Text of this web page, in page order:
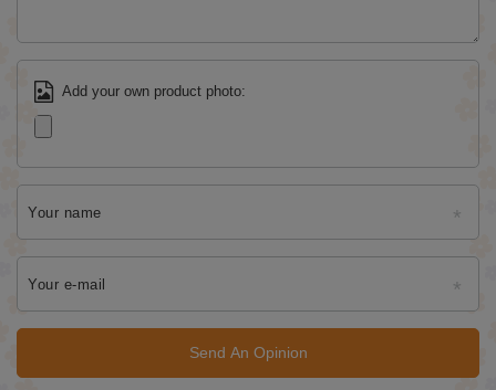
Add your own product photo:
Your name
Your e-mail
Send An Opinion